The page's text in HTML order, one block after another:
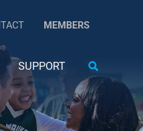
MEMBERS
SUPPORT Search